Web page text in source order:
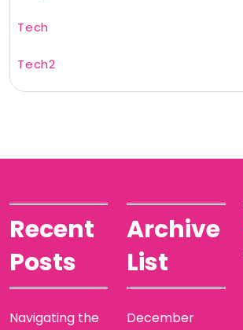
Tech
Tech2
Recent
Posts
Navigating the
Archive
List
December